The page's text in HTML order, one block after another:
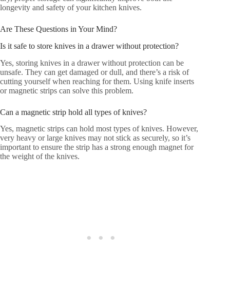
longevity and safety of your kitchen knives.
Are These Questions in Your Mind?
Is it safe to store knives in a drawer without protection?
Yes, storing knives in a drawer without protection can be
unsafe. They can get damaged or dull, and there’s a risk of
cutting yourself when reaching for them. Using knife inserts
or magnetic strips can solve this problem.
Can a magnetic strip hold all types of knives?
Yes, magnetic strips can hold most types of knives. However,
very heavy or large knives may not stick as securely, so it’s
important to ensure the strip has a strong enough magnet for
the weight of the knives.